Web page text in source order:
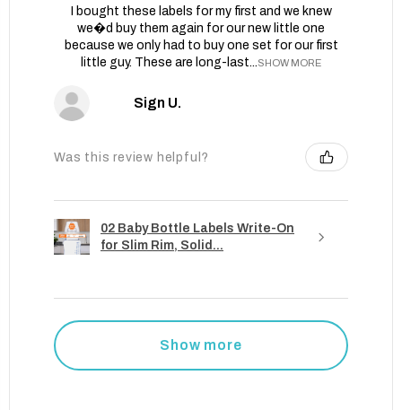
I bought these labels for my first and we knew
we�d buy them again for our new little one
because we only had to buy one set for our first
little guy. These are long-last...SHOW MORE
Sign U.
Was this review helpful?
02 Baby Bottle Labels Write-On
for Slim Rim, Solid...
Show more